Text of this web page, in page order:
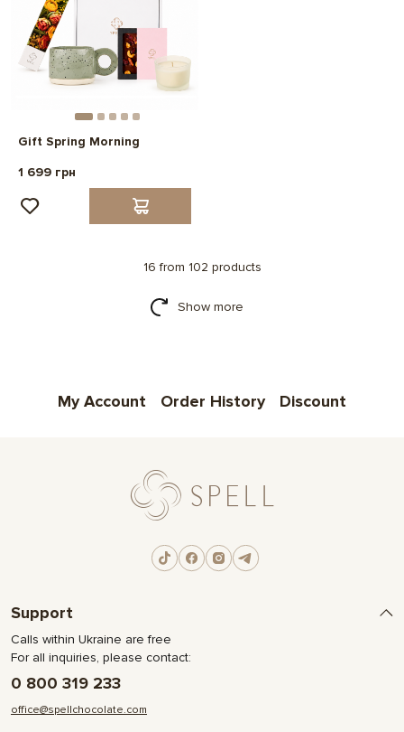
Gift Spring Morning
1 699 грн
16 from 102 products
Show more
My Account Order History Discount
Support
Calls within Ukraine are free
For all inquiries, please contact:
0 800 319 233
office@spellchocolate.com